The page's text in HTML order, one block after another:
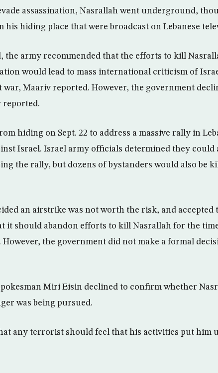
assassination, Nasrallah went underground,
his hiding place that were broadcast on Lebanese
the army recommended that the efforts to kill
would lead to mass international criticism of
war, Maariv reported. However, the government
reported.
hiding on Sept. 22 to address a massive rally in
Israel. Israel army officials determined they could
the rally, but dozens of bystanders would also be
an airstrike was not worth the risk, and accepted
it should abandon efforts to kill Nasrallah for the
However, the government did not make a formal
Miri Eisin declined to confirm whether
was being pursued.
any terrorist should feel that his activities put him